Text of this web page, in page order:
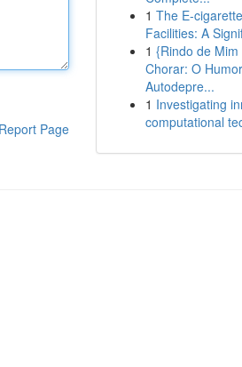
Report Page
1 The E-
Facilities: A
1 {Rindo de Mim
Chorar: O Humor
Autodepre...
1 Investigating
computational